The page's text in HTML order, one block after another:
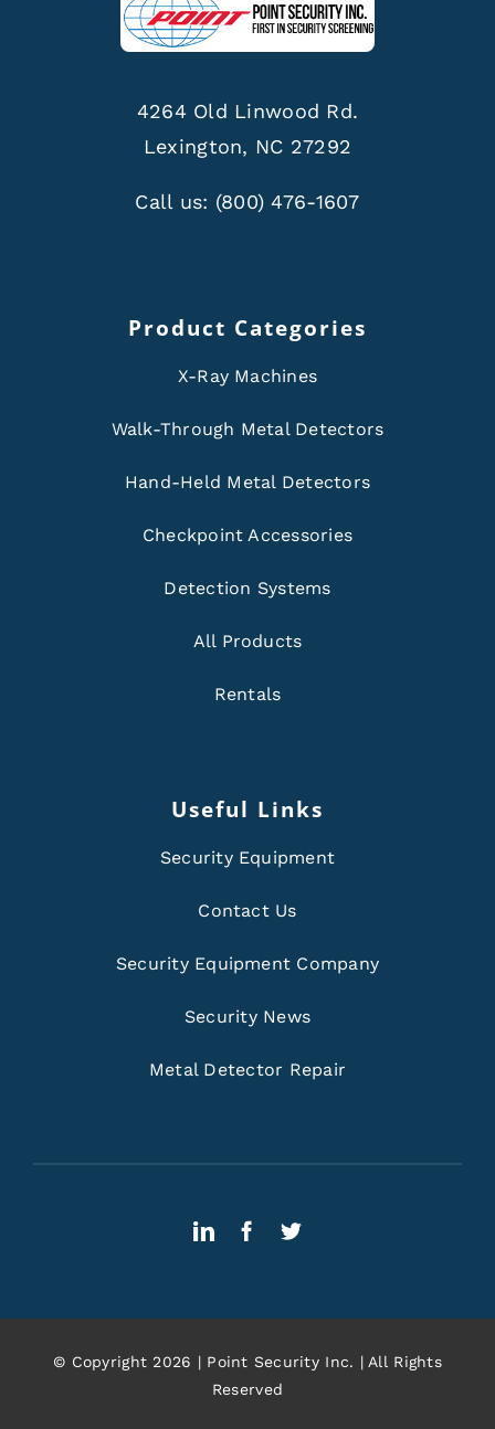
4264 Old Linwood Rd.
Lexington, NC 27292
Call us: (800) 476-1607
Product Categories
X-Ray Machines
Walk-Through Metal Detectors
Hand-Held Metal Detectors
Checkpoint Accessories
Detection Systems
All Products
Rentals
Useful Links
Security Equipment
Contact Us
Security Equipment Company
Security News
Metal Detector Repair
© Copyright 2026 | Point Security Inc. | All Rights
Reserved